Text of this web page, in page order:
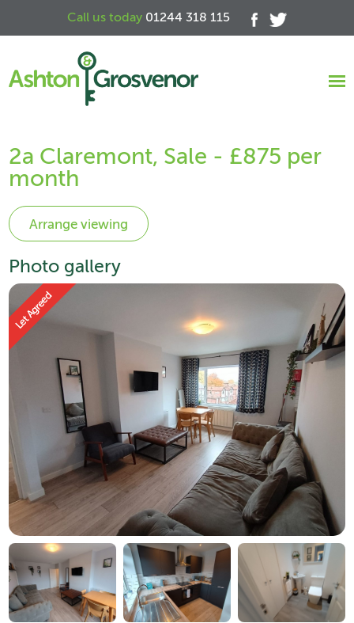
Call us today 01244 318 115
2a Claremont, Sale - £875 per
month
Photo gallery